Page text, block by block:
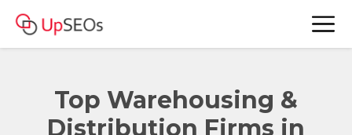
Top Warehousing &
Distribution Firms in